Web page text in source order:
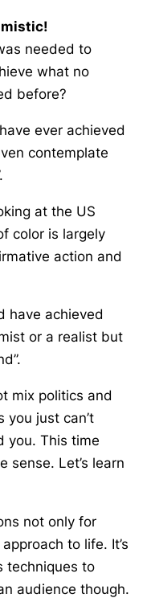
needed to
what no
before?
ever achieved
contemplate
at the US
color is largely
action and
have achieved
or a realist but
mix politics and
you just can’t
you. This time
sense. Let’s learn
not only for
to life. It’s
techniques to
audience though.